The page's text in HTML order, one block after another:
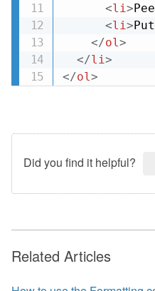
<li >
<li >
</ol >
</li >
</ol >
Did you find it helpful?
Related Articles